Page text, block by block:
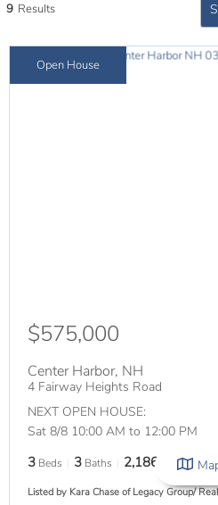
9 Results
Open House
$575,000
Center Harbor, NH
4 Fairway Heights Road
NEXT OPEN HOUSE:
Sat 8/8 10:00 AM to 12:00 PM
3 Beds 3 Baths 2,186 SqFt
Listed by Kara Chase of Legacy Group/